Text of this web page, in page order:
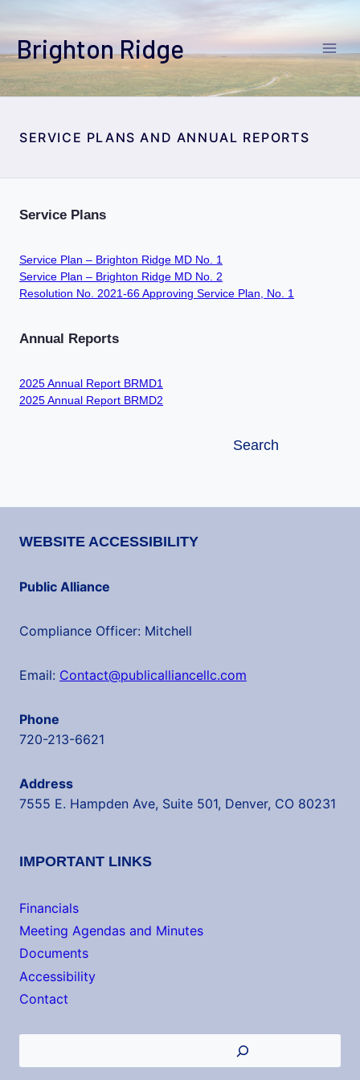
content
Brighton Ridge
SERVICE PLANS AND ANNUAL REPORTS
Service Plans
Service Plan – Brighton Ridge MD No. 1
Service Plan – Brighton Ridge MD No. 2
Resolution No. 2021-66 Approving Service Plan, No. 1
Annual Reports
2025 Annual Report BRMD1
2025 Annual Report BRMD2
Search
WEBSITE ACCESSIBILITY
Public Alliance
Compliance Officer: Mitchell
Email: Contact@publicalliancellc.com
Phone
720-213-6621
Address
7555 E. Hampden Ave, Suite 501, Denver, CO 80231
IMPORTANT LINKS
Financials
Meeting Agendas and Minutes
Documents
Accessibility
Contact